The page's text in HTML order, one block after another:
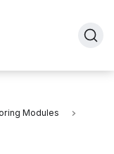
Modules